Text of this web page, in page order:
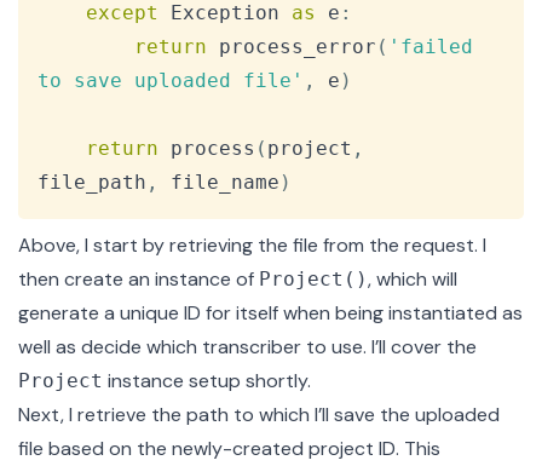
except
Exception as e :
return process_error ( 'failed
to save uploaded file' , e )
return process ( project ,
file_path , file_name )
Above, I start by retrieving the file from the request. I
then create an instance of Project(), which will
generate a unique ID for itself when being instantiated as
well as decide which transcriber to use. I’ll cover the
Project instance setup shortly.
Next, I retrieve the path to which I’ll save the uploaded
file based on the newly-created project ID. This